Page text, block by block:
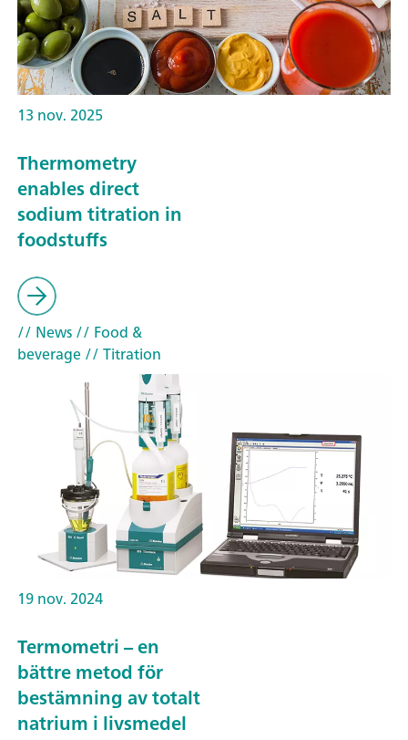
13 nov. 2025
Thermometry
enables direct
sodium titration in
foodstuffs
// News// Food &
beverage// Titration
19 nov. 2024
Termometri – en
bättre metod för
bestämning av totalt
natrium i livsmedel